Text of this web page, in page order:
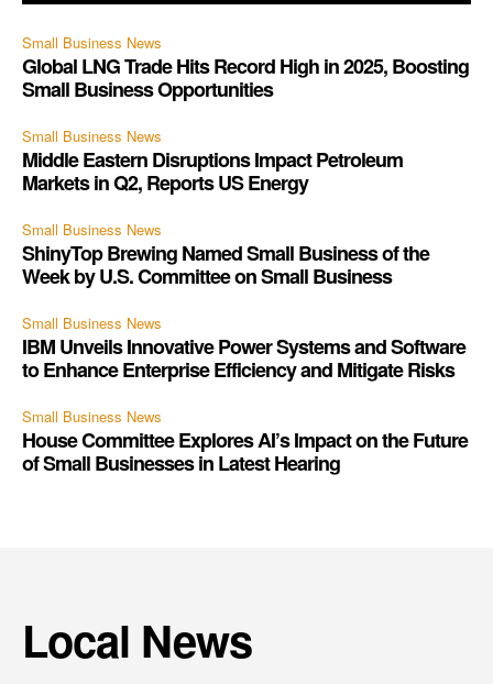
Small Business News
Global LNG Trade Hits Record High in 2025, Boosting
Small Business Opportunities
Small Business News
Middle Eastern Disruptions Impact Petroleum
Markets in Q2, Reports US Energy
Small Business News
ShinyTop Brewing Named Small Business of the
Week by U.S. Committee on Small Business
Small Business News
IBM Unveils Innovative Power Systems and Software
to Enhance Enterprise Efficiency and Mitigate Risks
Small Business News
House Committee Explores AI’s Impact on the Future
of Small Businesses in Latest Hearing
Local News